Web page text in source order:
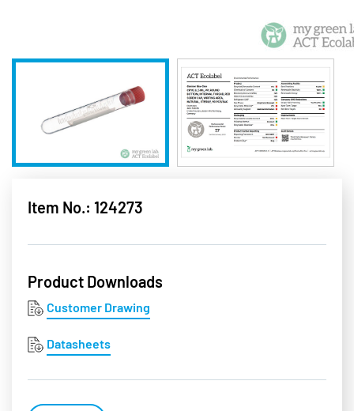
Item No.: 124273
Product Downloads
Customer Drawing
Datasheets